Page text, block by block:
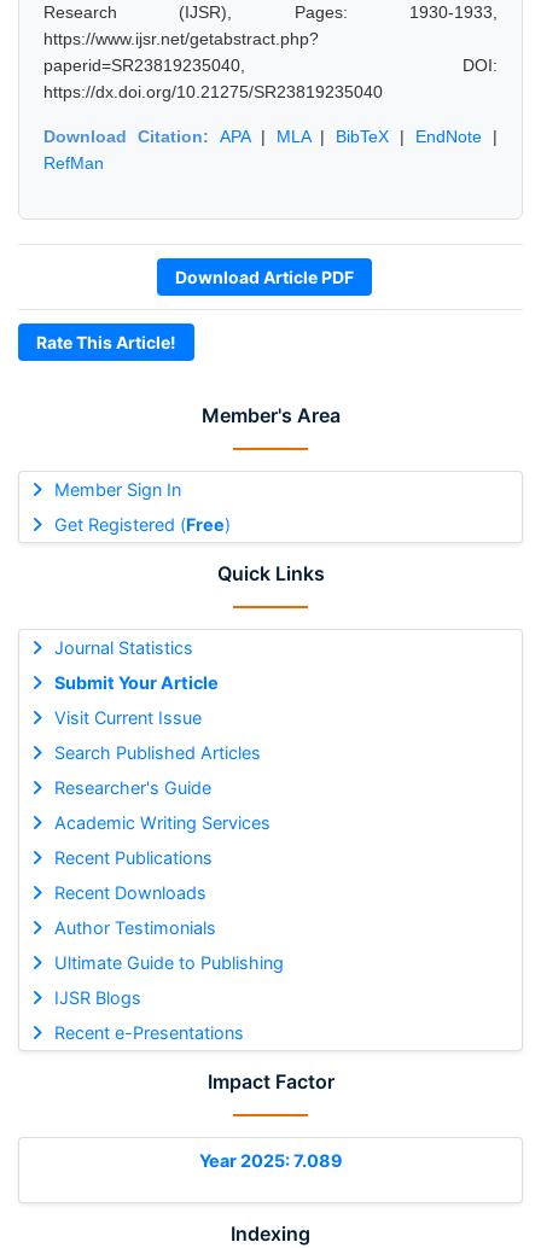
Member's Area
Member Sign In
Get Registered (Free)
Quick Links
Journal Statistics
Submit Your Article
Visit Current Issue
Search Published Articles
Researcher's Guide
Academic Writing Services
Recent Publications
Recent Downloads
Author Testimonials
Ultimate Guide to Publishing
IJSR Blogs
Recent e-Presentations
Impact Factor
Year 2025: 7.089
Indexing
Research (IJSR), Pages: 1930-1933,
https://www.ijsr.net/getabstract.php?
paperid=SR23819235040, DOI:
https://dx.doi.org/10.21275/SR23819235040
Download Citation: APA| MLA| BibTeX | EndNote |
RefMan
Download Article PDF
Rate This Article!